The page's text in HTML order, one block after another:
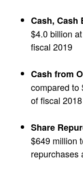
Cash, Cash
$4.0 billion
fiscal 2019
Cash from
compared to
of fiscal 2018
Share
$649 million
repurchases